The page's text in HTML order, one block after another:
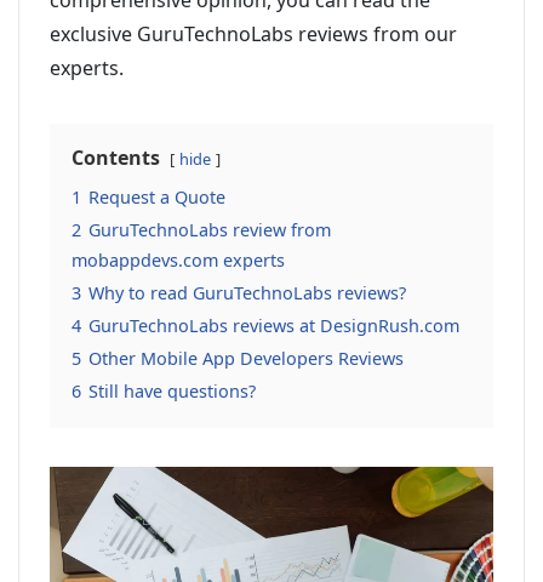
exclusive GuruTechnoLabs reviews from our
experts.
Contents hide
1 Request a Quote
2 GuruTechnoLabs review from
mobappdevs.com experts
3 Why to read GuruTechnoLabs reviews?
4 GuruTechnoLabs reviews at DesignRush.com
5 Other Mobile App Developers Reviews
6 Still have questions?